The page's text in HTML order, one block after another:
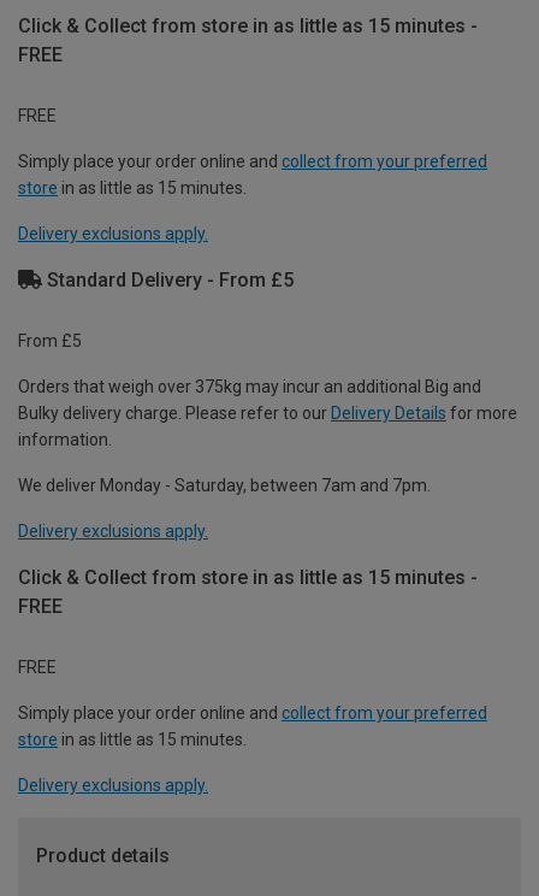
Click & Collect from store in as little as 15 minutes -
FREE
FREE
Simply place your order online and collect from your preferred
store in as little as 15 minutes.
Delivery exclusions apply.
Standard Delivery - From £5
From £5
Orders that weigh over 375kg may incur an additional Big and
Bulky delivery charge. Please refer to our Delivery Details for more
information.
We deliver Monday - Saturday, between 7am and 7pm.
Delivery exclusions apply.
Click & Collect from store in as little as 15 minutes -
FREE
FREE
Simply place your order online and collect from your preferred
store in as little as 15 minutes.
Delivery exclusions apply.
Product details